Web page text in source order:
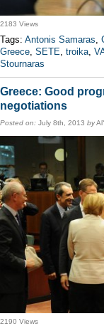
2183 Views
Tags: Antonis Samaras,
Greece, SETE, troika,
Stournaras
Greece: Good
negotiations
Posted on: July 8th, 2013 by
2190 Views